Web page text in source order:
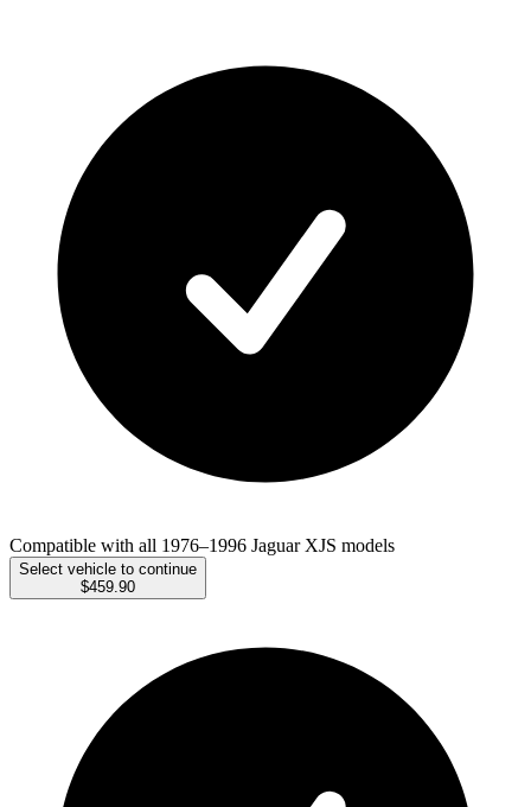
Compatible with all 1976–1996 Jaguar XJS models
Select vehicle to continue
$459.90